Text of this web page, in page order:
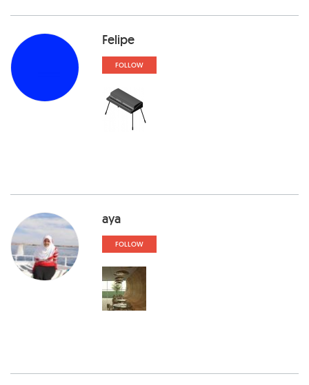
Felipe
FOLLOW
aya
FOLLOW